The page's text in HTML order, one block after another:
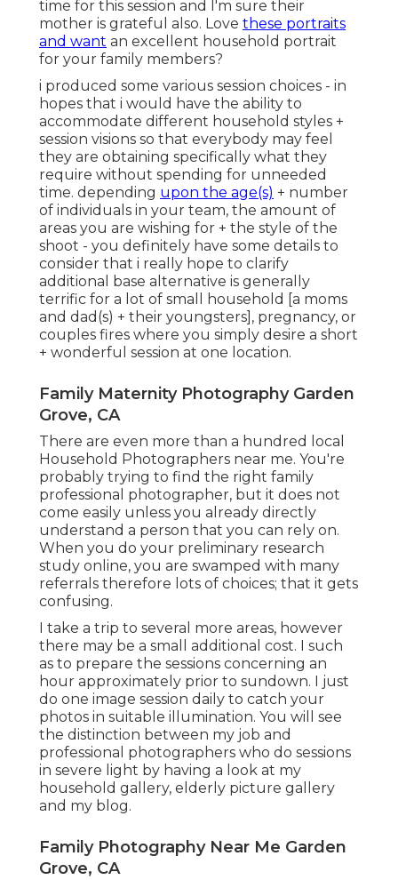
time for this session and I'm sure their
mother is grateful also. Love these portraits
and want an excellent household portrait
for your family members?
i produced some various session choices - in
hopes that i would have the ability to
accommodate different household styles +
session visions so that everybody may feel
they are obtaining specifically what they
require without spending for unneeded
time. depending upon the age(s) + number
of individuals in your team, the amount of
areas you are wishing for + the style of the
shoot - you definitely have some details to
consider that i really hope to clarify
additional base alternative is generally
terrific for a lot of small household [a moms
and dad(s) + their youngsters], pregnancy, or
couples fires where you simply desire a short
+ wonderful session at one location.
Family Maternity Photography Garden
Grove, CA
There are even more than a hundred local
Household Photographers near me. You're
probably trying to find the right family
professional photographer, but it does not
come easily unless you already directly
understand a person that you can rely on.
When you do your preliminary research
study online, you are swamped with many
referrals therefore lots of choices; that it gets
confusing.
I take a trip to several more areas, however
there may be a small additional cost. I such
as to prepare the sessions concerning an
hour approximately prior to sundown. I just
do one image session daily to catch your
photos in suitable illumination. You will see
the distinction between my job and
professional photographers who do sessions
in severe light by having a look at my
household gallery, elderly picture gallery
and my blog.
Family Photography Near Me Garden
Grove, CA